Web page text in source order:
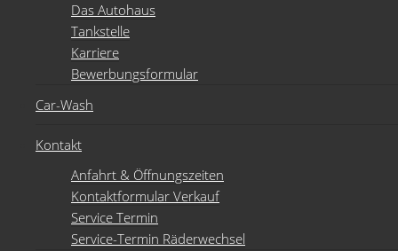
Das Autohaus
Tankstelle
Karriere
Bewerbungsformular
Car-Wash
Kontakt
Anfahrt & Öffnungszeiten
Kontaktformular Verkauf
Service Termin
Service-Termin Räderwechsel